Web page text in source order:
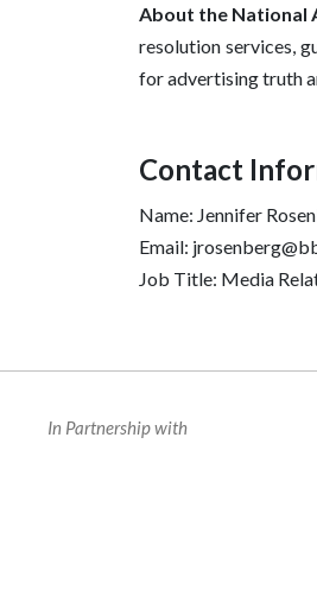
About the National
resolution services,
for advertising truth
Contact
Name: Jennifer
Email:
Job Title: Media
In Partnership with